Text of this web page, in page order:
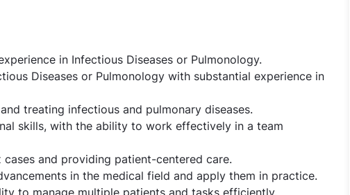
in Infectious Diseases or Pulmonology.
Diseases or Pulmonology with substantial experience in
treating infectious and pulmonary diseases.
skills, with the ability to work effectively in a team
and providing patient-centered care.
in the medical field and apply them in practice.
to manage multiple patients and tasks efficiently.